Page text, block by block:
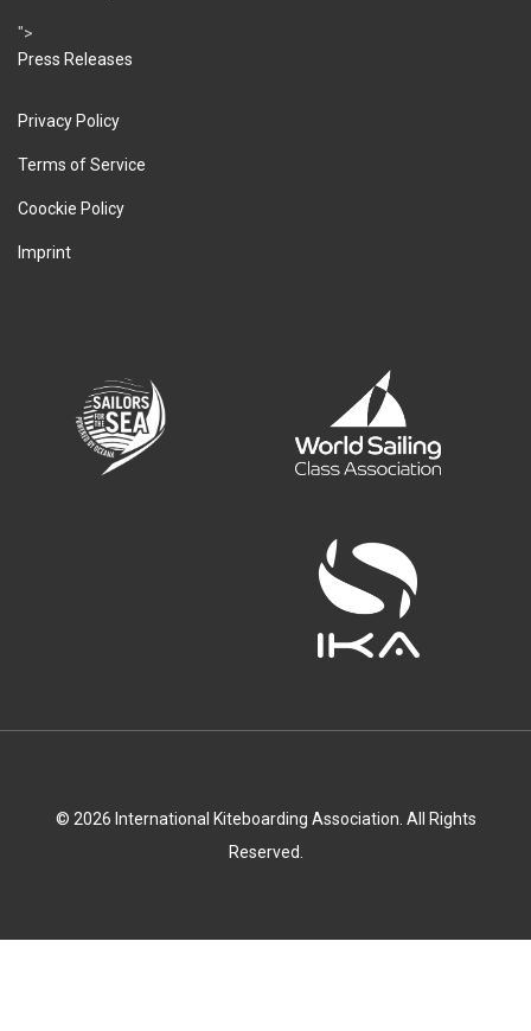
">
Press Releases
Privacy Policy
Terms of Service
Coockie Policy
Imprint
© 2026 International Kiteboarding Association. All Rights
Reserved.